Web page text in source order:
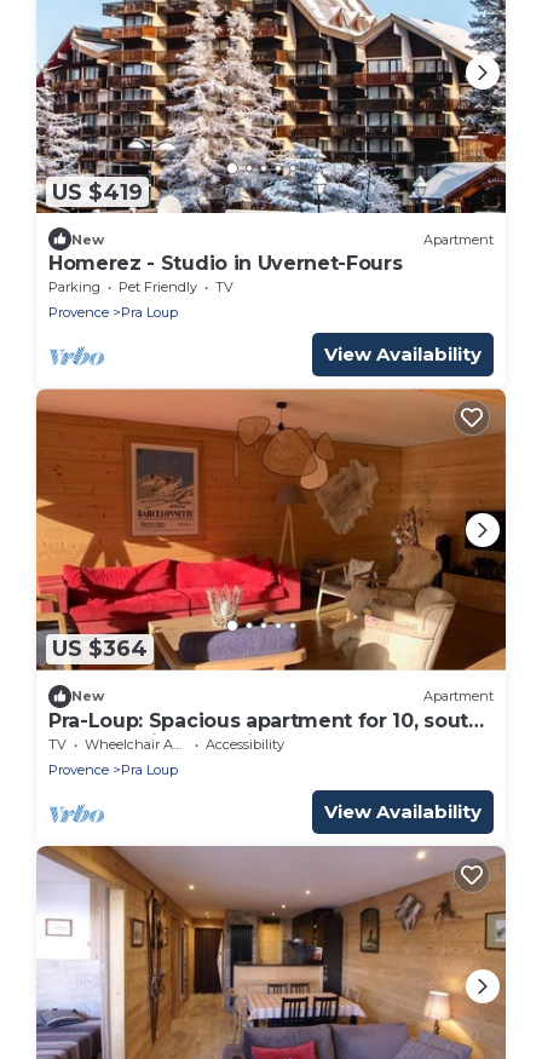
US $419
New Apartment
Homerez - Studio in Uvernet-Fours
Parking Pet Friendly
TV
Provence
Pra Loup
View Availability
US $364
New Apartment
Pra-Loup: Spacious apartment for 10, south
terrace, prime location
TV Wheelchair Accessible
Accessibility
Provence
Pra Loup
View Availability